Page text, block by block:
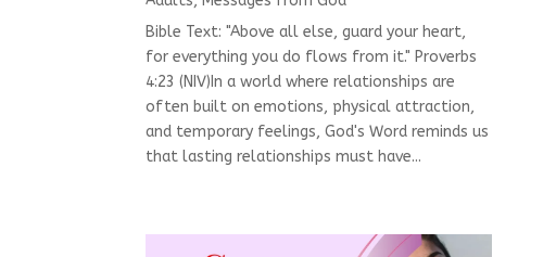
Bible Text: "Above all else, guard your heart,
for everything you do flows from it." Proverbs
4:23 (NIV)In a world where relationships are
often built on emotions, physical attraction,
and temporary feelings, God's Word reminds us
that lasting relationships must have...